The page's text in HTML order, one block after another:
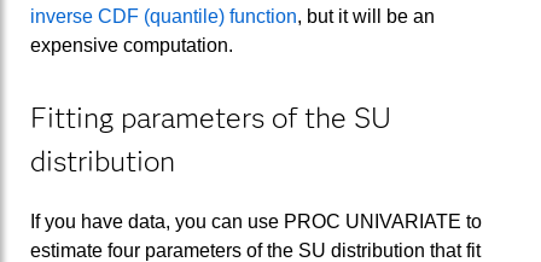
inverse CDF (quantile) function, but it will be an
expensive computation.
Fitting parameters of the SU
distribution
If you have data, you can use PROC UNIVARIATE to
estimate four parameters of the SU distribution that fit